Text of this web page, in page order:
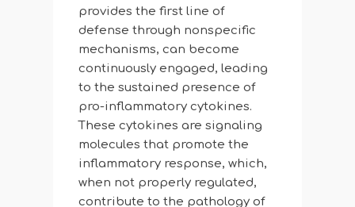
provides the first line of
defense through nonspecific
mechanisms, can become
continuously engaged, leading
to the sustained presence of
pro-inflammatory cytokines.
These cytokines are signaling
molecules that promote the
inflammatory response, which,
when not properly regulated,
contribute to the pathology of